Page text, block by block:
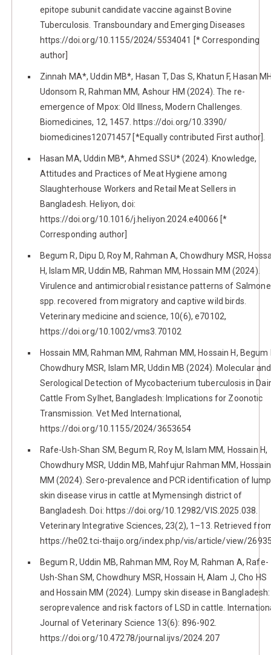
epitope subunit candidate vaccine against Bovine
Tuberculosis. Transboundary and Emerging Diseases
https://doi.org/10.1155/2024/5534041 [* Corresponding
author]
Zinnah MA*, Uddin MB*, Hasan T, Das S, Khatun F, Hasan
Udonsom R, Rahman MM, Ashour HM (2024). The re-
emergence of Mpox: Old Illness, Modern Challenges.
Biomedicines, 12, 1457. https://doi.org/10.3390/
biomedicines12071457 [*Equally contributed First author].
Hasan MA, Uddin MB*, Ahmed SSU* (2024). Knowledge,
Attitudes and Practices of Meat Hygiene among
Slaughterhouse Workers and Retail Meat Sellers in
Bangladesh. Heliyon, doi:
https://doi.org/10.1016/j.heliyon.2024.e40066 [*
Corresponding author]
Begum R, Dipu D, Roy M, Rahman A, Chowdhury MSR,
H, Islam MR, Uddin MB, Rahman MM, Hossain MM (2024).
Virulence and antimicrobial resistance patterns of
spp. recovered from migratory and captive wild birds.
Veterinary medicine and science, 10(6), e70102,
https://doi.org/10.1002/vms3.70102
Hossain MM, Rahman MM, Rahman MM, Hossain H, Begum
Chowdhury MSR, Islam MR, Uddin MB (2024). Molecular and
Serological Detection of Mycobacterium tuberculosis in
Cattle From Sylhet, Bangladesh: Implications for Zoonotic
Transmission. Vet Med International,
https://doi.org/10.1155/2024/3653654
Rafe-Ush-Shan SM, Begum R, Roy M, Islam MM, Hossain H,
Chowdhury MSR, Uddin MB, Mahfujur Rahman MM, Hossain
MM (2024). Sero-prevalence and PCR identification of
skin disease virus in cattle at Mymensingh district of
Bangladesh. Doi: https://doi.org/10.12982/VIS.2025.038.
Veterinary Integrative Sciences, 23(2), 1–13. Retrieved
https://he02.tci-thaijo.org/index.php/vis/article/view/
Begum R, Uddin MB, Rahman MM, Roy M, Rahman A, Rafe-
Ush-Shan SM, Chowdhury MSR, Hossain H, Alam J, Cho HS
and Hossain MM (2024). Lumpy skin disease in Bangladesh:
seroprevalence and risk factors of LSD in cattle.
Journal of Veterinary Science 13(6): 896-902.
https://doi.org/10.47278/journal.ijvs/2024.207